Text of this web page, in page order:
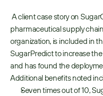
A client case story on
pharmaceutical supply
organization, is included in
SugarPredict to increase
and has found the
Additional benefits noted
Seven times out of 10,